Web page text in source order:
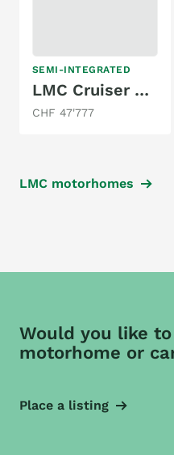
SEMI-INTEGRATED
LMC Cruiser T 721 G
CHF 47'777
LMC motorhomes
Would you like
motorhome or
Place a listing